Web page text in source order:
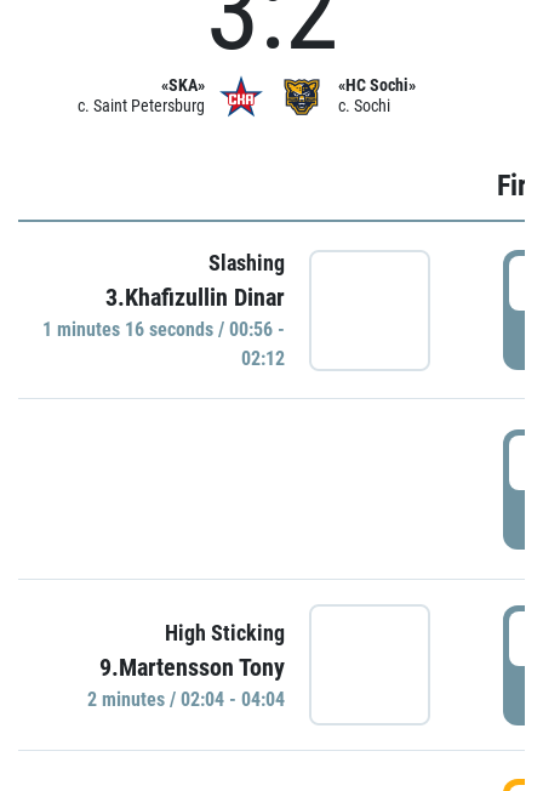
«SKA»
c. Saint Petersburg
«HC Sochi»
c. Sochi
Slashing
3.Khafizullin Dinar
1 minutes 16 seconds / 00:56 -
02:12
High Sticking
9.Martensson Tony
2 minutes / 02:04 - 04:04